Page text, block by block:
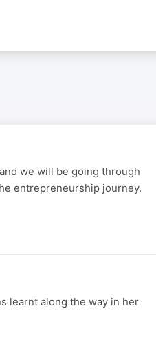
we will be going through
entrepreneurship journey.
learnt along the way in her